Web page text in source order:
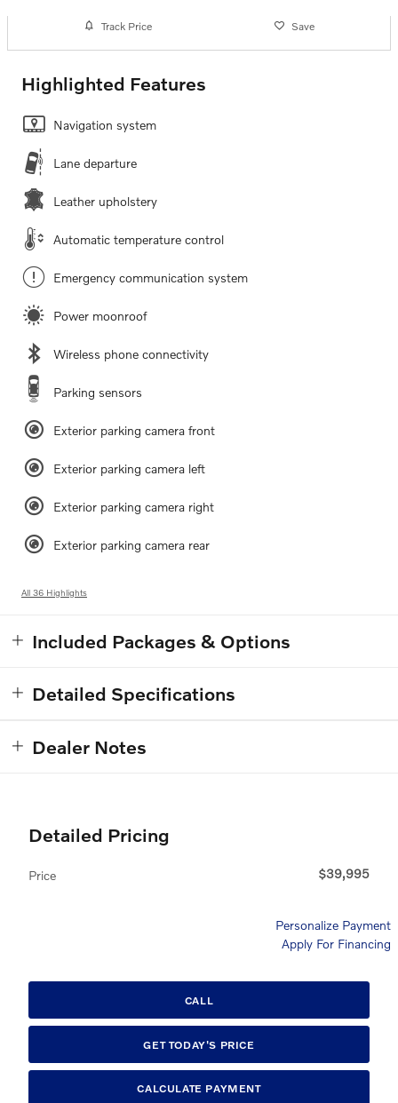
Track Price Save
Highlighted Features
Navigation system
Lane departure
Leather upholstery
Automatic temperature control
Emergency communication system
Power moonroof
Wireless phone connectivity
Parking sensors
Exterior parking camera front
Exterior parking camera left
Exterior parking camera right
Exterior parking camera rear
All 36 Highlights
Included Packages & Options
Detailed Specifications
Dealer Notes
Detailed Pricing
Price $39,995
Personalize Payment
Apply For Financing
CALL
GET TODAY'S PRICE
CALCULATE PAYMENT